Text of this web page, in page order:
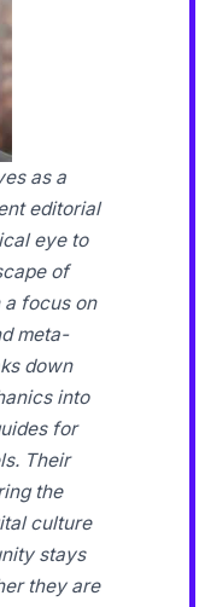
as a
editorial
eye to
of
a focus on
meta-
down
into
for
Their
the
culture
stays
they are